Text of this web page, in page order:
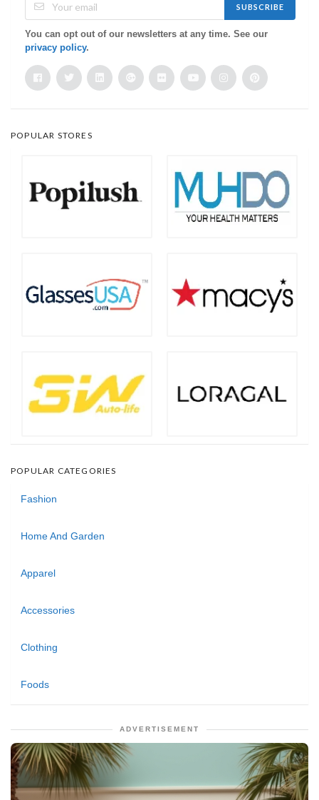
SUBSCRIBE
You can opt out of our newsletters at any time. See our
privacy policy.
POPULAR STORES
POPULAR CATEGORIES
Fashion
Home And Garden
Apparel
Accessories
Clothing
Foods
ADVERTISEMENT